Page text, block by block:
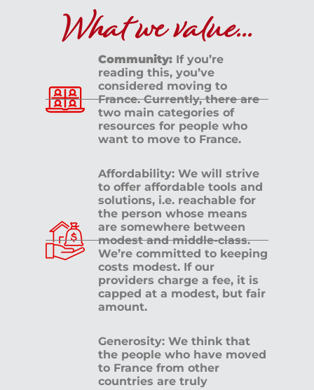
What we value...
Community: If you’re
reading this, you’ve
considered moving to
France. Currently, there are
two main categories of
resources for people who
want to move to France.
Affordability: We will strive
to offer affordable tools and
solutions, i.e. reachable for
the person whose means
are somewhere between
modest and middle-class.
We’re committed to keeping
costs modest. If our
providers charge a fee, it is
capped at a modest, but fair
amount.
Generosity: We think that
the people who have moved
to France from other
countries are truly